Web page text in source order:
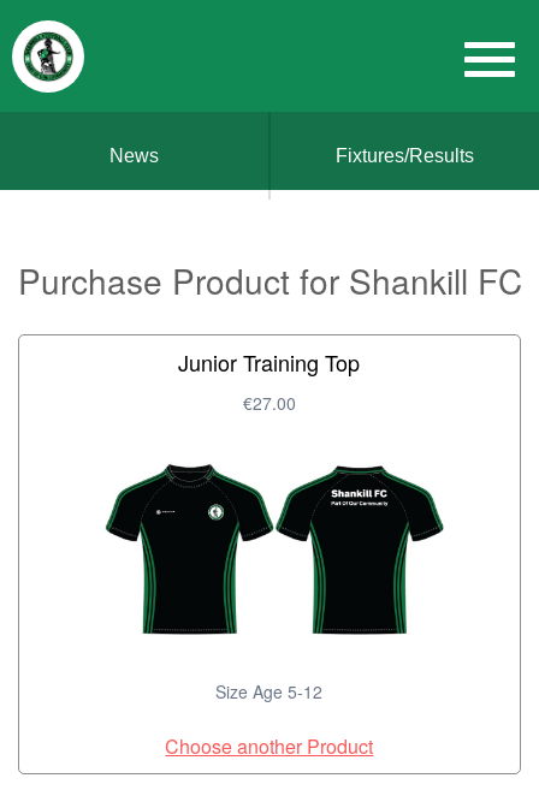
News Fixtures/Results
Purchase Product for Shankill FC
Junior Training Top
€27.00
Size Age 5-12
Choose another Product